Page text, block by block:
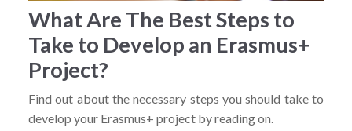
What Are The Best Steps to
Take to Develop an Erasmus+
Project?
Find out about the necessary steps you should take to
develop your Erasmus+ project by reading on.